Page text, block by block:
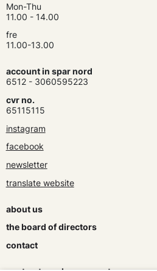
Mon-Thu
11.00 - 14.00
fre
11.00-13.00
account in spar nord
6512 - 3060595223
cvr no.
65115115
instagram
facebook
newsletter
translate website
about us
the board of directors
contact